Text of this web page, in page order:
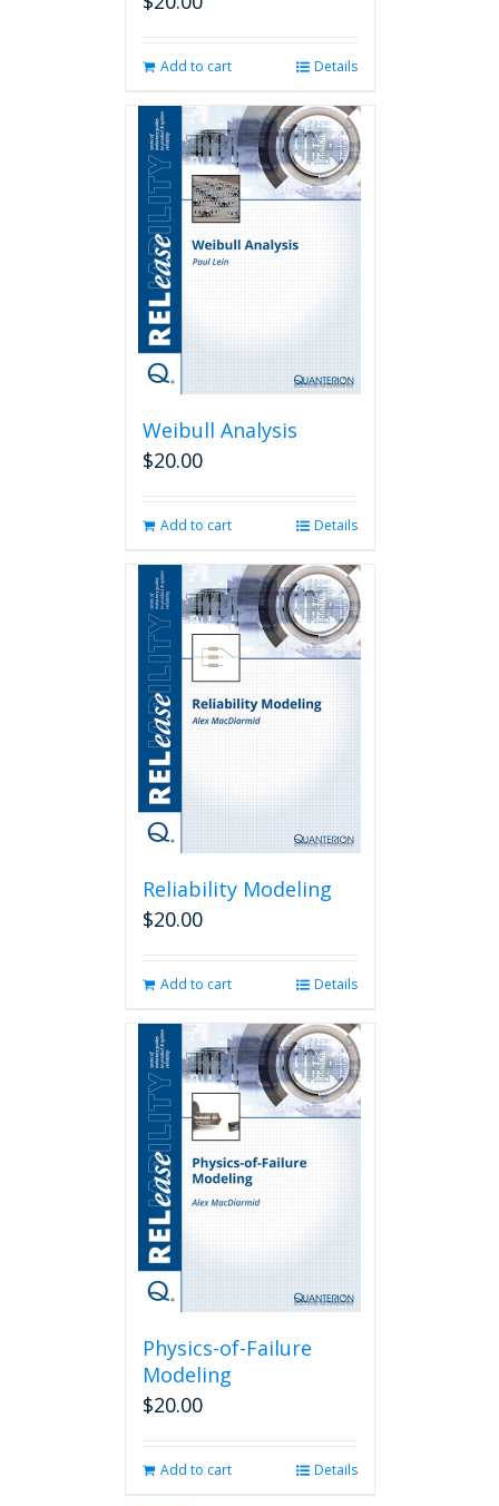
Add to cart Details
Weibull Analysis
$20.00
Add to cart Details
Reliability Modeling
$20.00
Add to cart Details
Physics-of-Failure
Modeling
$20.00
Add to cart Details